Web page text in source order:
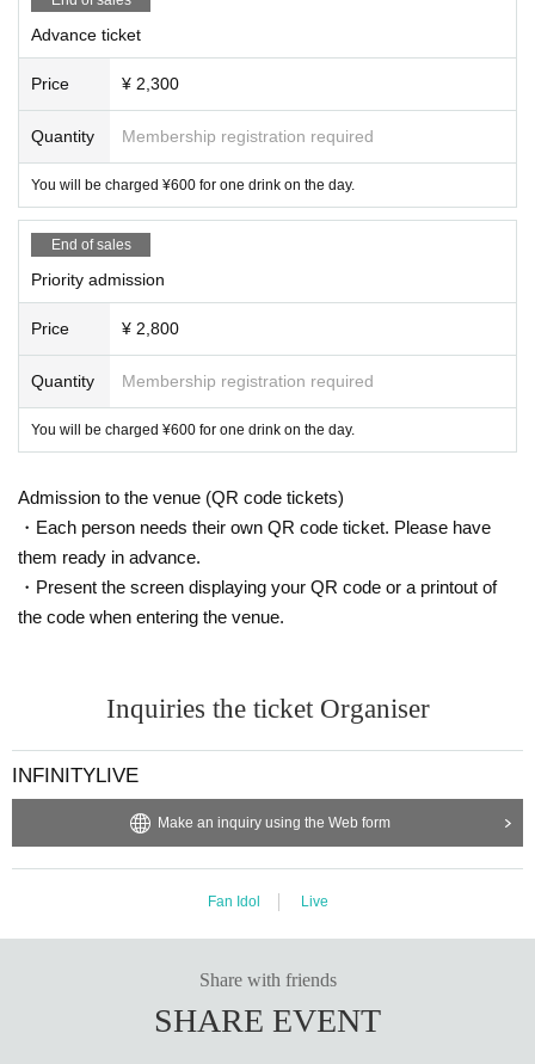
Advance ticket
Price ¥ 2,300
Quantity Membership registration required
You will be charged ¥600 for one drink on the day.
End of sales
Priority admission
Price ¥ 2,800
Quantity Membership registration required
You will be charged ¥600 for one drink on the day.
Admission to the venue (QR code tickets)
・Each person needs their own QR code ticket. Please have
them ready in advance.
・Present the screen displaying your QR code or a printout of
the code when entering the venue.
Inquiries the ticket Organiser
INFINITYLIVE
Make an inquiry using the Web form
Fan Idol Live
Share with friends
SHARE EVENT